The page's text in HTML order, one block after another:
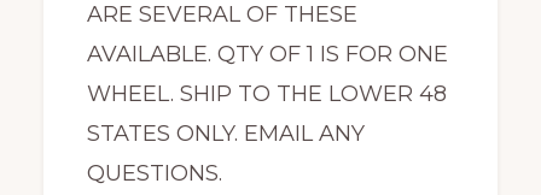
ARE SEVERAL OF THESE
AVAILABLE. QTY OF 1 IS FOR ONE
WHEEL. SHIP TO THE LOWER 48
STATES ONLY. EMAIL ANY
QUESTIONS.